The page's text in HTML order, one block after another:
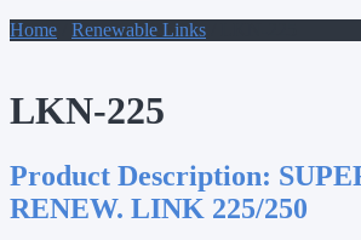
Home
Renewable Links
LKN-225
Product Description:
RENEW. LINK 225/250